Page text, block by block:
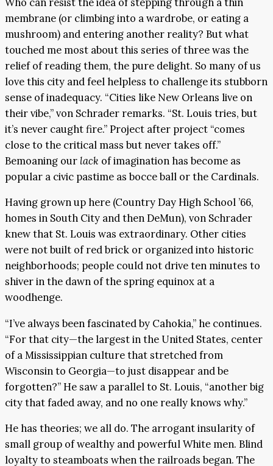
membrane (or climbing into a wardrobe, or eating a
mushroom) and entering another reality? But what
touched me most about this series of three was the
relief of reading them, the pure delight. So many of us
love this city and feel helpless to challenge its stubborn
sense of inadequacy. “Cities like New Orleans live on
their vibe,” von Schrader remarks. “St. Louis tries, but
it’s never caught fire.” Project after project “comes
close to the critical mass but never takes off.”
Bemoaning our lack of imagination has become as
popular a civic pastime as bocce ball or the Cardinals.
Having grown up here (Country Day High School ’66,
homes in South City and then DeMun), von Schrader
knew that St. Louis was extraordinary. Other cities
were not built of red brick or organized into historic
neighborhoods; people could not drive ten minutes to
shiver in the dawn of the spring equinox at a
woodhenge.
“I’ve always been fascinated by Cahokia,” he continues.
“For that city—the largest in the United States, center
of a Mississippian culture that stretched from
Wisconsin to Georgia—to just disappear and be
forgotten?” He saw a parallel to St. Louis, “another big
city that faded away, and no one really knows why.”
He has theories; we all do. The arrogant insularity of
small group of wealthy and powerful White men. Blind
loyalty to steamboats when the railroads began. The